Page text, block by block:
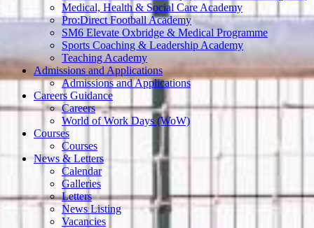
Medical, Health & Social Care Academy
Pro:Direct Football Academy
SM6 Elevate Oxbridge & Medical Programme
Sports Coaching & Leadership Academy
Teaching Academy
Admissions and Applications
Admissions and Applications
Careers Guidance
Careers
World of Work Days (WoW)
Courses
Courses
News & Letters
Calendar
Galleries
Letters
News Listing
Vacancies